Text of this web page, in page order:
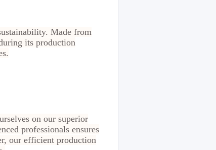
Made from
its production
on our superior
professionals ensures
our efficient production